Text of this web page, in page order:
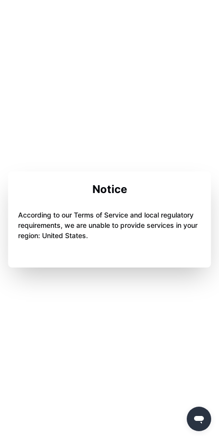
Notice
According to our Terms of Service and local regulatory
requirements, we are unable to provide services in your
region: United States.